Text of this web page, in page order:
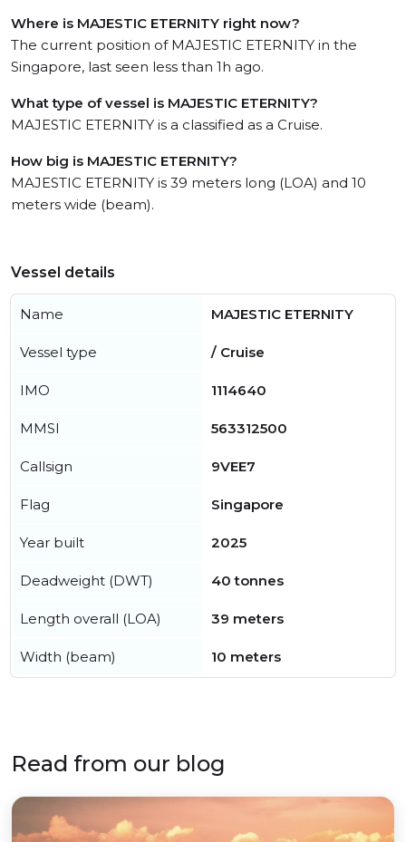
Where is MAJESTIC ETERNITY right now?
The current position of MAJESTIC ETERNITY in the
Singapore, last seen less than 1h ago.
What type of vessel is MAJESTIC ETERNITY?
MAJESTIC ETERNITY is a classified as a Cruise.
How big is MAJESTIC ETERNITY?
MAJESTIC ETERNITY is 39 meters long (LOA) and 10
meters wide (beam).
Vessel details
Name MAJESTIC ETERNITY
Vessel type / Cruise
IMO 1114640
MMSI 563312500
Callsign 9VEE7
Flag Singapore
Year built 2025
Deadweight (DWT) 40 tonnes
Length overall (LOA) 39 meters
Width (beam) 10 meters
Read from our blog